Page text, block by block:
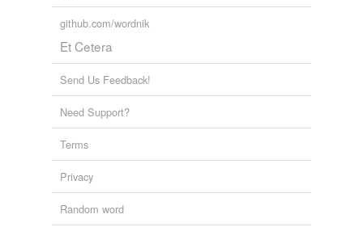
github.com/wordnik
Et Cetera
Send Us Feedback!
Need Support?
Terms
Privacy
Random word